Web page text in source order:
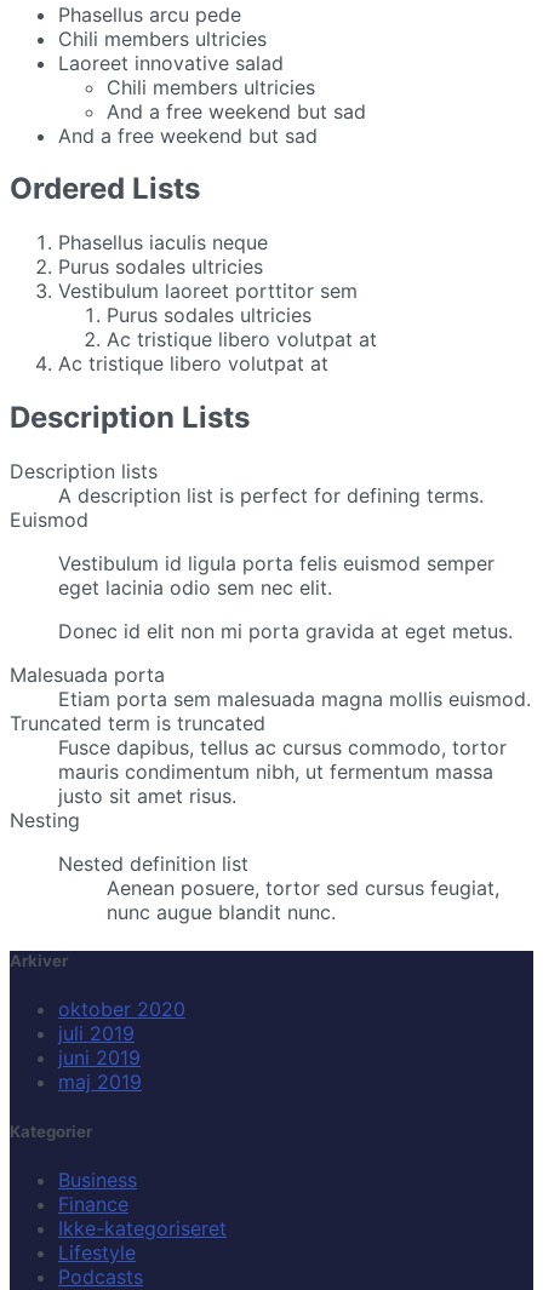
Phasellus arcu pede
Chili members ultricies
Laoreet innovative salad
Chili members ultricies
And a free weekend but sad
And a free weekend but sad
Ordered Lists
Phasellus iaculis neque
Purus sodales ultricies
Vestibulum laoreet porttitor sem
Purus sodales ultricies
Ac tristique libero volutpat at
Ac tristique libero volutpat at
Description Lists
Description lists
A description list is perfect for defining terms.
Euismod
Vestibulum id ligula porta felis euismod semper
eget lacinia odio sem nec elit.
Donec id elit non mi porta gravida at eget metus.
Malesuada porta
Etiam porta sem malesuada magna mollis euismod.
Truncated term is truncated
Fusce dapibus, tellus ac cursus commodo, tortor
mauris condimentum nibh, ut fermentum massa
justo sit amet risus.
Nesting
Nested definition list
Aenean posuere, tortor sed cursus feugiat,
nunc augue blandit nunc.
Arkiver
oktober 2020
juli 2019
juni 2019
maj 2019
Kategorier
Business
Finance
Ikke-kategoriseret
Lifestyle
Podcasts